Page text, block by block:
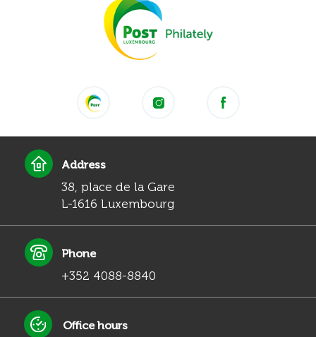
Address
38, place de la Gare
L-1616 Luxembourg
Phone
+352 4088-8840
Office hours